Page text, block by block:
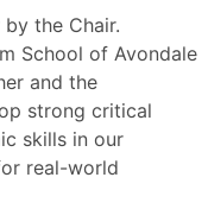
the Chair.
School of Avondale
and the
strong critical
skills in our
real-world